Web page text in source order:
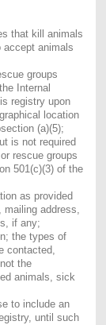
that kill animals
accept animals
groups
Internal
registry upon
location
(a)(5);
is not required
rescue groups
501(c)(3) of the
as provided
address,
if any;
the types of
contacted,
the
animals, sick
to include an
until such